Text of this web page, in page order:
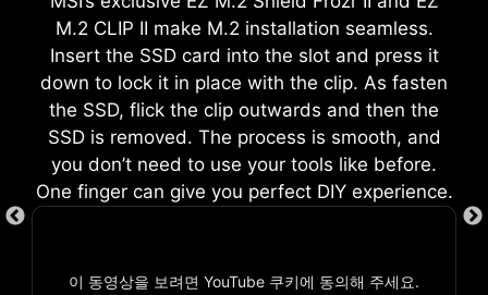
M.2 CLIP II make M.2 installation seamless.
Insert the SSD card into the slot and press it
down to lock it in place with the clip. As fasten
the SSD, flick the clip outwards and then the
SSD is removed. The process is smooth, and
you don’t need to use your tools like before.
One finger can give you perfect DIY experience.
이 동영상을 보려면 YouTube 쿠키에 동의해 주세요.
EZ DEBUG LED
Onboard LEDs will indicate the source
of the problem so you know exactly